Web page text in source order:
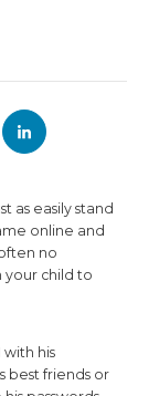
as easily stand
online and
no
your child to
with his
best friends or